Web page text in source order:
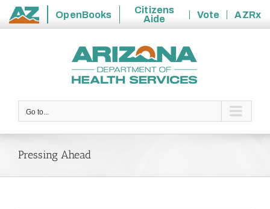
State
OpenBooks
Citizens
Aide
Vote
AZRx
Go to...
Pressing Ahead